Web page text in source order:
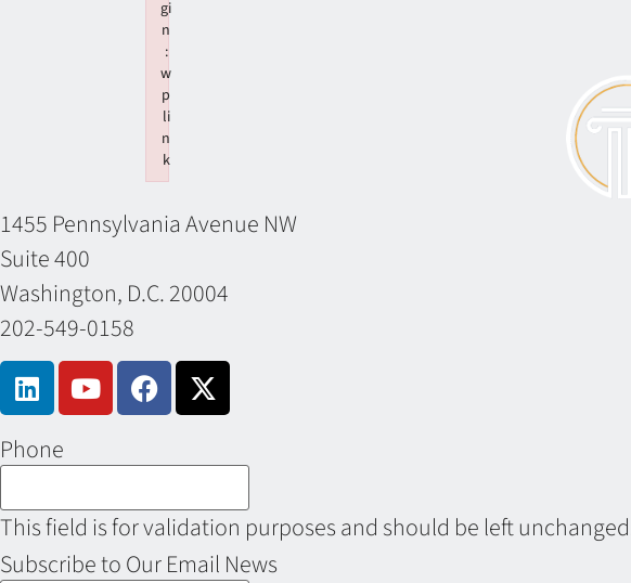
1455 Pennsylvania Avenue NW
Suite 400
Washington, D.C. 20004
202-549-0158
Phone
This field is for validation purposes and should be left
Subscribe to Our Email News
gi
n
:
w
p
li
n
k
Failed to initialize plugin: wplink